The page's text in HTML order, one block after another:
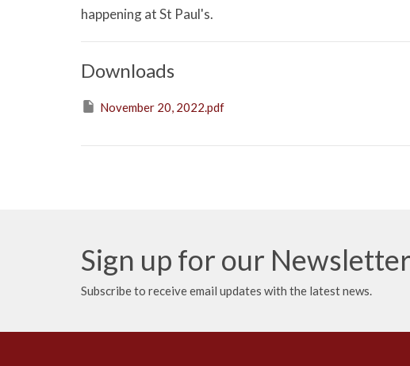
happening at St Paul's.
Downloads
November 20, 2022.pdf
Sign up for our Newsletter
Subscribe to receive email updates with the latest news.